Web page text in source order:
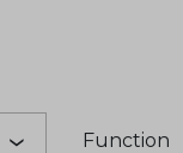
Function